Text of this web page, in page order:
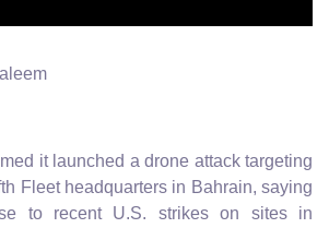
it launched a drone attack targeting
Fleet headquarters in Bahrain, saying
to recent U.S. strikes on sites in